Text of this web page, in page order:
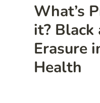
What’s
it? Black
Erasure
Health